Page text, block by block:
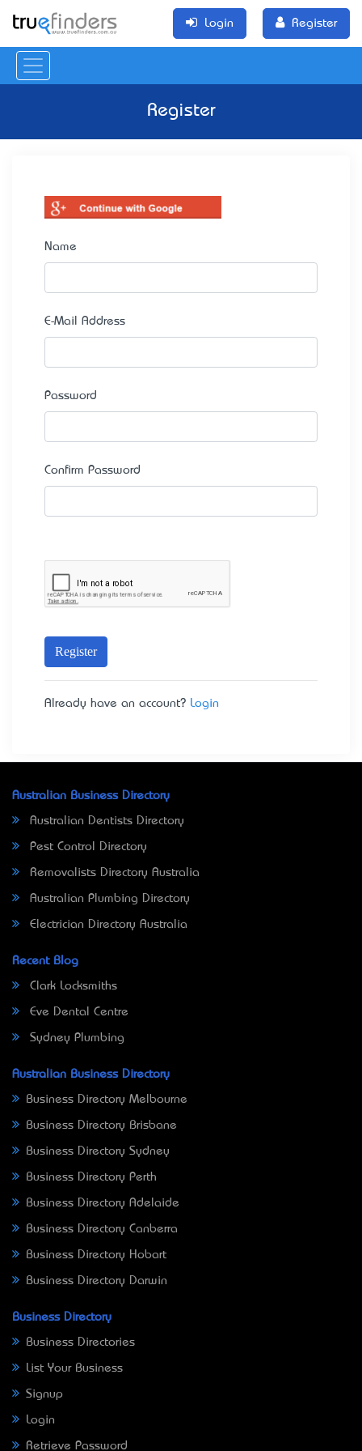
Login Register
Register
Name
E-Mail Address
Password
Confirm Password
Register
Already have an account? Login
Australian Business Directory
Australian Dentists Directory
Pest Control Directory
Removalists Directory Australia
Australian Plumbing Directory
Electrician Directory Australia
Recent Blog
Clark Locksmiths
Eve Dental Centre
Sydney Plumbing
Australian Business Directory
Business Directory Melbourne
Business Directory Brisbane
Business Directory Sydney
Business Directory Perth
Business Directory Adelaide
Business Directory Canberra
Business Directory Hobart
Business Directory Darwin
Business Directory
Business Directories
List Your Business
Signup
Login
Retrieve Password